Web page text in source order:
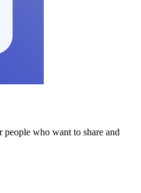
who want to share and